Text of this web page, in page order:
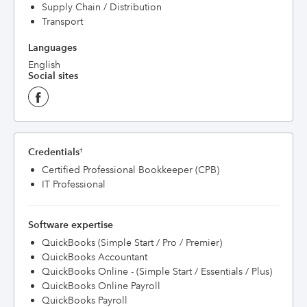
Supply Chain / Distribution
Transport
Languages
English
Social sites
Credentials†
Certified Professional Bookkeeper (CPB)
IT Professional
Software expertise
QuickBooks (Simple Start / Pro / Premier)
QuickBooks Accountant
QuickBooks Online - (Simple Start / Essentials / Plus)
QuickBooks Online Payroll
QuickBooks Payroll